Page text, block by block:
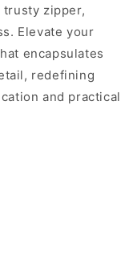
zipper,
Elevate your
encapsulates
redefining
and practical